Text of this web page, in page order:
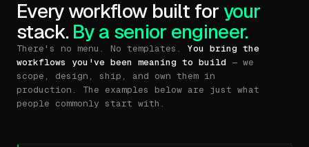
Every workflow built foryour
stack. By a senior engineer.
There's no menu. No templates. You bring the
workflows you've been meaning to build — we
scope, design, ship, and own them in
production. The examples below are just what
people commonly start with.